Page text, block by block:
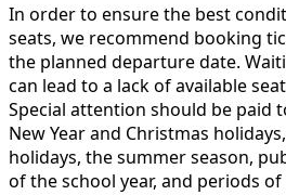
In order to ensure the best
seats, we recommend booking
the planned departure date.
can lead to a lack of available
Special attention should be paid
New Year and Christmas
holidays, the summer season,
of the school year, and periods